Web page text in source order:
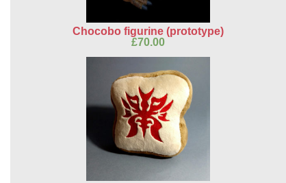
Chocobo figurine (prototype)
£70.00